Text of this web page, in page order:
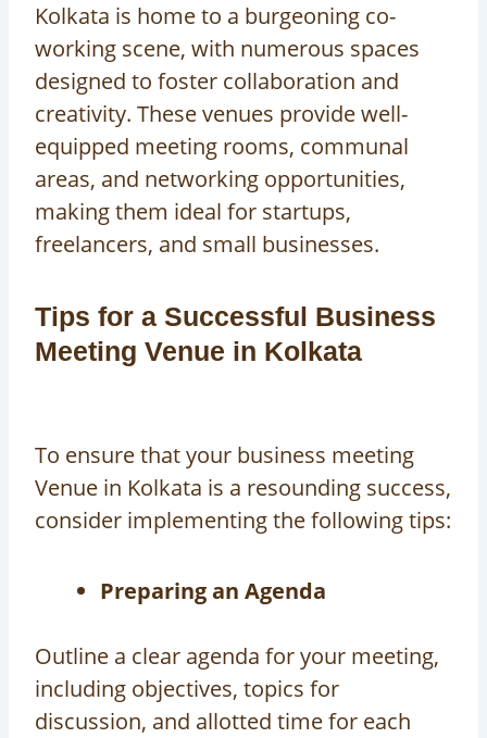
Kolkata is home to a burgeoning co-
working scene, with numerous spaces
designed to foster collaboration and
creativity. These venues provide well-
equipped meeting rooms, communal
areas, and networking opportunities,
making them ideal for startups,
freelancers, and small businesses.
Tips for a Successful Business
Meeting Venue in Kolkata
To ensure that your business meeting
Venue in Kolkata is a resounding success,
consider implementing the following tips:
Preparing an Agenda
Outline a clear agenda for your meeting,
including objectives, topics for
discussion, and allotted time for each